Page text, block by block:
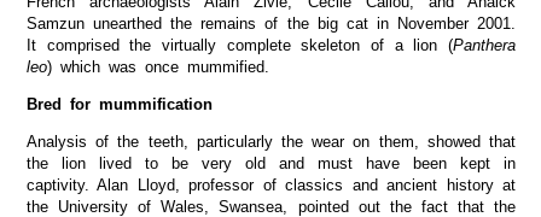
Samzun unearthed the remains of the big cat in November 2001.
It comprised the virtually complete skeleton of a lion (Panthera
leo) which was once mummified.
Bred for mummification
Analysis of the teeth, particularly the wear on them, showed that
the lion lived to be very old and must have been kept in
captivity. Alan Lloyd, professor of classics and ancient history at
the University of Wales, Swansea, pointed out the fact that the